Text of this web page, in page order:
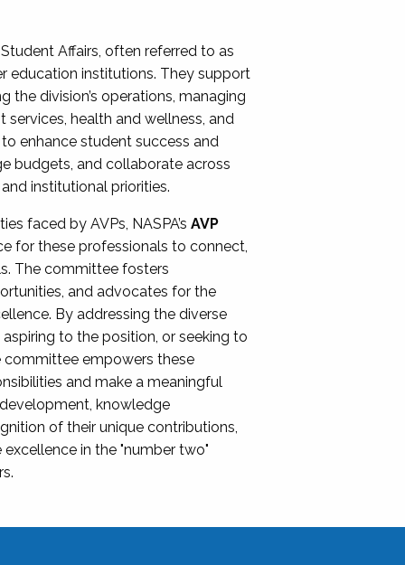
Affairs, often referred to as
education institutions. They support
the division’s operations, managing
health and wellness, and
enhance student success and
budgets, and collaborate across
institutional priorities.
faced by AVPs, NASPA’sAVP
for these professionals to connect,
The committee fosters
and advocates for the
By addressing the diverse
to the position, or seeking to
empowers these
and make a meaningful
knowledge
of their unique contributions,
in the "number two"